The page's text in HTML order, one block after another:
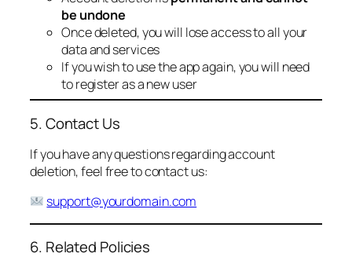
be undone
Once deleted, you will lose access to all your
data and services
If you wish to use the app again, you will need
to register as a new user
5. Contact Us
If you have any questions regarding account
deletion, feel free to contact us:
support@yourdomain.com
6. Related Policies